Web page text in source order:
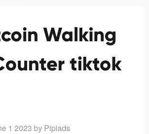
Walking
tiktok
1 2023 by Pipiads